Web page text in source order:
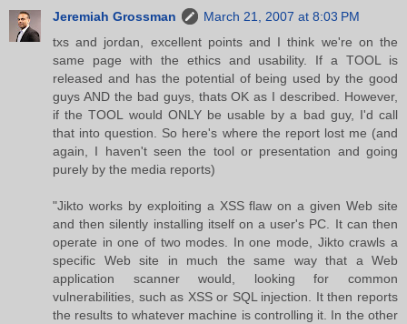
Jeremiah Grossman
March 21, 2007 at 8:03 PM
txs and jordan, excellent points and I think we're on the
same page with the ethics and usability. If a TOOL is
released and has the potential of being used by the good
guys AND the bad guys, thats OK as I described. However,
if the TOOL would ONLY be usable by a bad guy, I'd call
that into question. So here's where the report lost me (and
again, I haven't seen the tool or presentation and going
purely by the media reports)
"Jikto works by exploiting a XSS flaw on a given Web site
and then silently installing itself on a user's PC. It can then
operate in one of two modes. In one mode, Jikto crawls a
specific Web site in much the same way that a Web
application scanner would, looking for common
vulnerabilities, such as XSS or SQL injection. It then reports
the results to whatever machine is controlling it. In the other